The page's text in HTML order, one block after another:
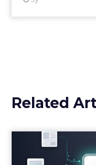
Related
Brands
Media Will